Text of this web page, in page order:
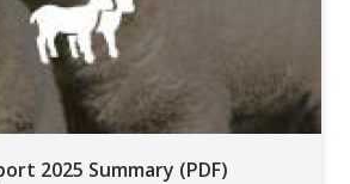
2025 Summary (PDF)